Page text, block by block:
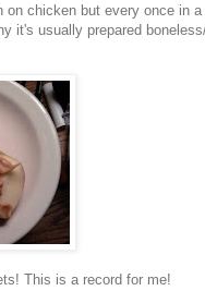
chicken but every once in a
it's usually prepared
This is a record for me!